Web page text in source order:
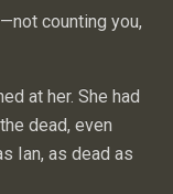
counting you,
at her. She had
dead, even
Ian, as dead as